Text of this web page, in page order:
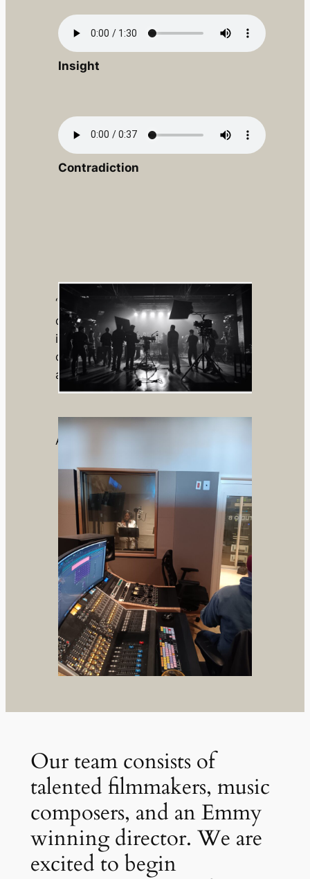
Insight
Contradiction
“Through bold vision and emotional
depth, we strive to leave an
indelible mark in storytelling—
creating films that resonate long
after the credits roll.”
About us
Our team consists of
talented filmmakers, music
composers, and an Emmy
winning director. We are
excited to begin